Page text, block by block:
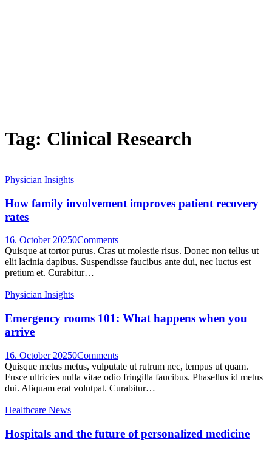
Tag: Clinical Research
Physician Insights
How family involvement improves patient recovery
rates
16. October 20250Comments
Quisque at tortor purus. Cras ut molestie risus. Donec non tellus ut
elit lacinia dapibus. Suspendisse faucibus ante dui, nec luctus est
pretium et. Curabitur…
Physician Insights
Emergency rooms 101: What happens when you
arrive
16. October 20250Comments
Quisque metus metus, vulputate ut rutrum nec, tempus ut quam.
Fusce ultricies nulla vitae odio fringilla faucibus. Phasellus id metus
dui. Aliquam erat volutpat. Curabitur…
Healthcare News
Hospitals and the future of personalized medicine